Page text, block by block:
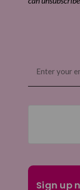
(Required)